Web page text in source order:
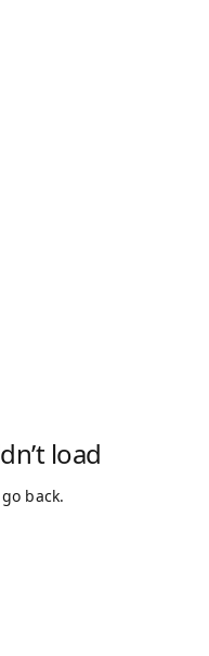
load
back.